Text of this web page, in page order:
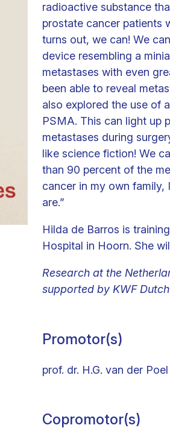
radioactive substance
prostate cancer patients
turns out, we can! We
device resembling a
metastases with even
been able to reveal
also explored the use of
PSMA. This can light up
metastases during
like science fiction! We
than 90 percent of the
cancer in my own
are.”
Hilda de Barros is
Hospital in Hoorn. She
Research at the
supported by KWF
Promotor(s)
prof. dr. H.G. van der
Copromotor(s)